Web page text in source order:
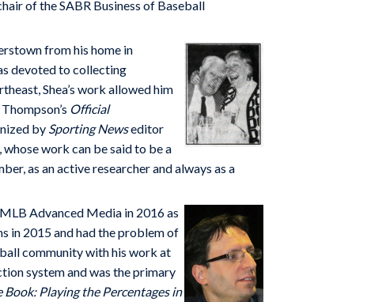
of the SABR Business of Baseball
from his home in
devoted to collecting
Shea’s work allowed him
Official
by Sporting Newseditor
work can be said to be a
as an active researcher and always as a
Advanced Media in 2016 as
in 2015 and had the problem of
community with his work at
system and was the primary
Book: Playing the Percentages in